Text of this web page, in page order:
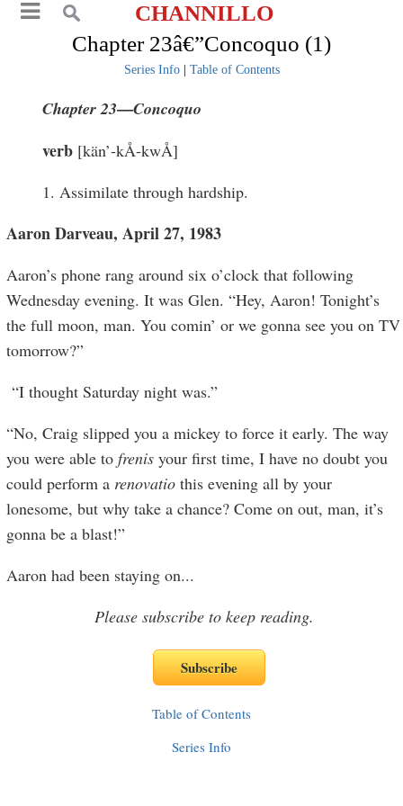
CHANNILLO
Chapter 23â€”Concoquo (1)
Series Info| Table of Contents
Chapter 23—Concoquo
verb [kän’-kÅ-kwÅ]
1. Assimilate through hardship.
Aaron Darveau, April 27, 1983
Aaron’s phone rang around six o’clock that following
Wednesday evening. It was Glen. “Hey, Aaron! Tonight’s
the full moon, man. You comin’ or we gonna see you on TV
tomorrow?”
“I thought Saturday night was.”
“No, Craig slipped you a mickey to force it early. The way
you were able tofrenis your first time, I have no doubt you
could perform a renovatio this evening all by your
lonesome, but why take a chance? Come on out, man, it’s
gonna be a blast!”
Aaron had been staying on...
Please subscribe to keep reading.
Table of Contents
Series Info